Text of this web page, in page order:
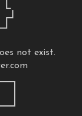
not exist.